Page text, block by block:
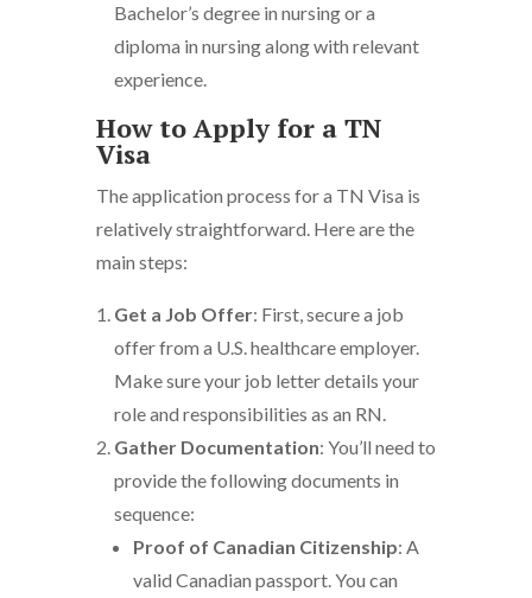
Bachelor’s degree in nursing or a
diploma in nursing along with relevant
experience.
How to Apply for a TN
Visa
The application process for a TN Visa is
relatively straightforward. Here are the
main steps:
Get a Job Offer: First, secure a job
offer from a U.S. healthcare employer.
Make sure your job letter details your
role and responsibilities as an RN.
Gather Documentation: You’ll need to
provide the following documents in
sequence:
Proof of Canadian Citizenship: A
valid Canadian passport. You can